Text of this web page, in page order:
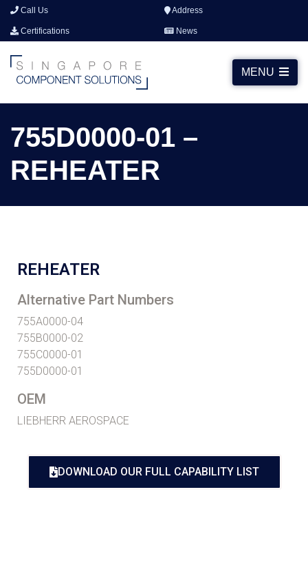
Call Us Address
Certifications News
MENU
755D0000-01 –
REHEATER
REHEATER
Alternative Part Numbers
755A0000-04
755B0000-02
755C0000-01
755D0000-01
OEM
LIEBHERR AEROSPACE
DOWNLOAD OUR FULL CAPABILITY LIST